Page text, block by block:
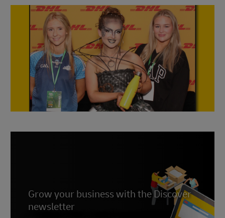
Grow your business with the Discover
newsletter